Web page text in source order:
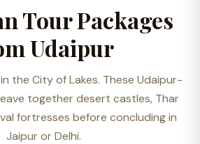
Tour Packages
Udaipur
the City of Lakes. These Udaipur-
together desert castles, Thar
fortresses before concluding in
Jaipur or Delhi.